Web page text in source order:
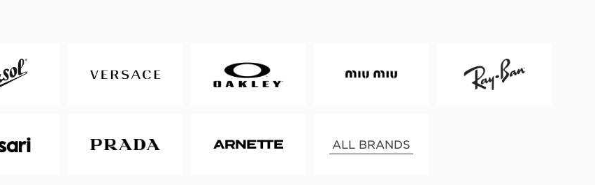
ALL BRANDS